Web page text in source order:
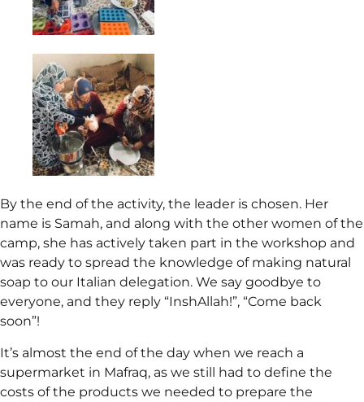
By the end of the activity, the leader is chosen. Her
name is Samah, and along with the other women of the
camp, she has actively taken part in the workshop and
was ready to spread the knowledge of making natural
soap to our Italian delegation. We say goodbye to
everyone, and they reply “InshAllah!”, “Come back
soon”!
It’s almost the end of the day when we reach a
supermarket in Mafraq, as we still had to define the
costs of the products we needed to prepare the